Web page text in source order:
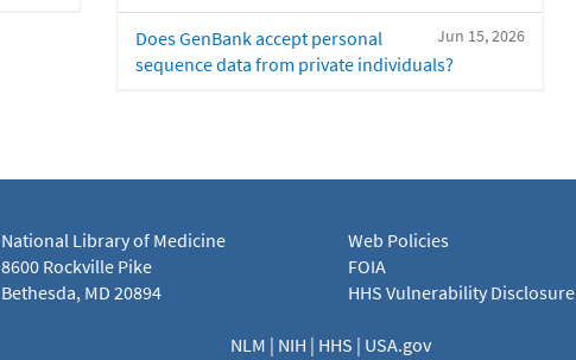
Jun 15, 2026
Does GenBank accept personal
sequence data from private individuals?
National Library of Medicine
8600 Rockville Pike
Bethesda, MD 20894
Web Policies
FOIA
HHS Vulnerability Disclosure
NLM | NIH | HHS | USA.gov